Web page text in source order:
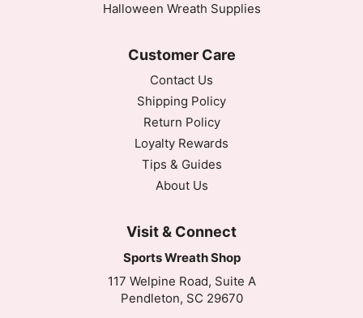
Halloween Wreath Supplies
Customer Care
Contact Us
Shipping Policy
Return Policy
Loyalty Rewards
Tips & Guides
About Us
Visit & Connect
Sports Wreath Shop
117 Welpine Road, Suite A
Pendleton, SC 29670